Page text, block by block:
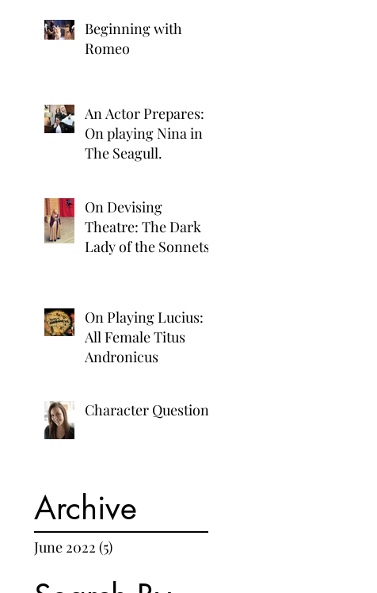
Beginning with
Romeo
An Actor Prepares:
On playing Nina in
The Seagull.
On Devising
Theatre: The Dark
Lady of the Sonnets
On Playing Lucius:
All Female Titus
Andronicus
Character Questions
Archive
June 2022 (5)